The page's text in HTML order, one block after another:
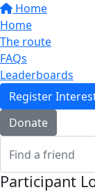
Home
Home
The route
FAQs
Leaderboards
Register
Donate
Participant